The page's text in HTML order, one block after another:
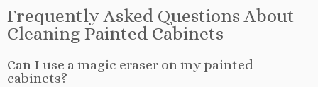
Frequently Asked Questions About
Cleaning Painted Cabinets
Can I use a magic eraser on my painted
cabinets?